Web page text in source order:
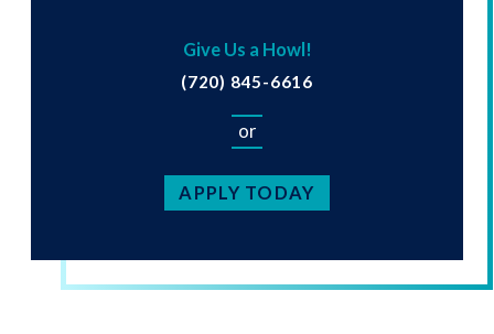
Give Us a Howl!
(720) 845-6616
or
APPLY TODAY